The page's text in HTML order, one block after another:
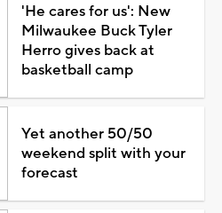
'He cares for us': New
Milwaukee Buck Tyler
Herro gives back at
basketball camp
Yet another 50/50
weekend split with your
forecast